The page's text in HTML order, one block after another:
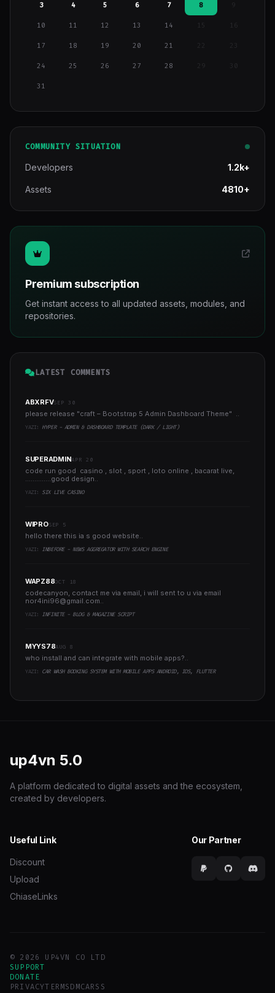
3 4 5 6 7 8 9
10 11 12 13 14 15 16
17 18 19 20 21
24 25 26 27 28 29
31
COMMUNITY SITUATION
Developers 1.2k+
Assets 4810+
Premium subscription
Get instant access to all updated assets, modules, and
repositories.
LATEST COMMENTS
ABXRFVSEP 30
please release "craft – Bootstrap 5 Admin Dashboard Theme" ..
YAZI: HYPER - ADMIN & DASHBOARD TEMPLATE (DARK / LIGHT)
SUPERADMINAPR 20
code run good casino , slot , sport , loto online , bacarat live,
..............good design..
YAZI: SIX LIVE CASINO
WIPROSEP 5
hello there this ia s good website..
YAZI: INBEFORE - NEWS AGGREGATOR WITH SEARCH ENGINE
WAPZ88OCT 18
codecanyon, contact me via email, i will sent to u via email
nor4ini96@gmail.com..
YAZI: INFINITE - BLOG & MAGAZINE SCRIPT
MYYS78AUG 8
who install and can integrate with mobile apps?..
YAZI: CAR WASH BOOKING SYSTEM WITH MOBILE APPS ANDROID, IOS, FLUTTER
up4vn 5.0
A platform dedicated to digital assets and the ecosystem,
created by developers.
Useful Link
Discount
Upload
ChiaseLinks
Our Partner
© 2026 UP4VN CO LTD
SUPPORT
DONATE
PRIVACYTERMSDMCARSS